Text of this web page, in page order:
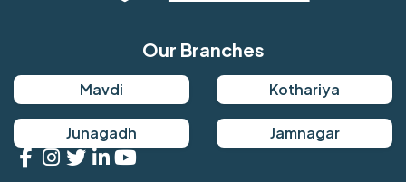
Our Branches
Mavdi Kothariya
Junagadh Jamnagar